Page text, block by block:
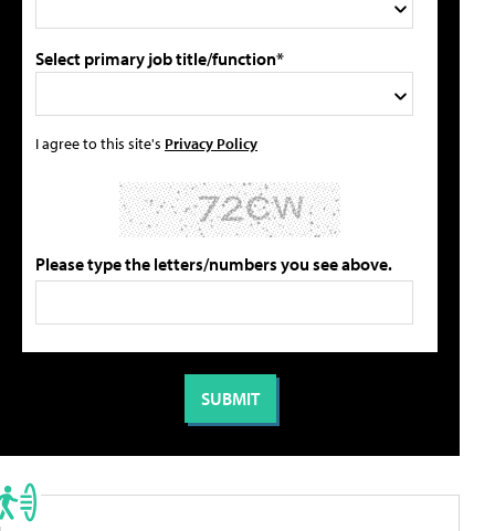
Select primary job title/function*
I agree to this site's Privacy Policy
Please type the letters/numbers you see above.